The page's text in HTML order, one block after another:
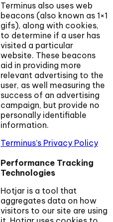
Terminus also uses web
beacons (also known as 1×1
gifs), along with cookies,
to determine if a user has
visited a particular
website. These beacons
aid in providing more
relevant advertising to the
user, as well measuring the
success of an advertising
campaign, but provide no
personally identifiable
information.
Terminus’s Privacy Policy
Performance Tracking
Technologies
Hotjar is a tool that
aggregates data on how
visitors to our site are using